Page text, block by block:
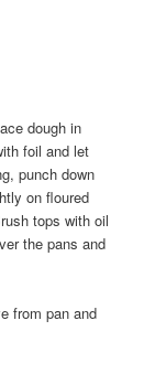
dough in
foil and let
punch down
on floured
tops with oil
the pans and
from pan and